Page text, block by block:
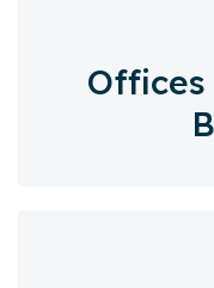
Offices